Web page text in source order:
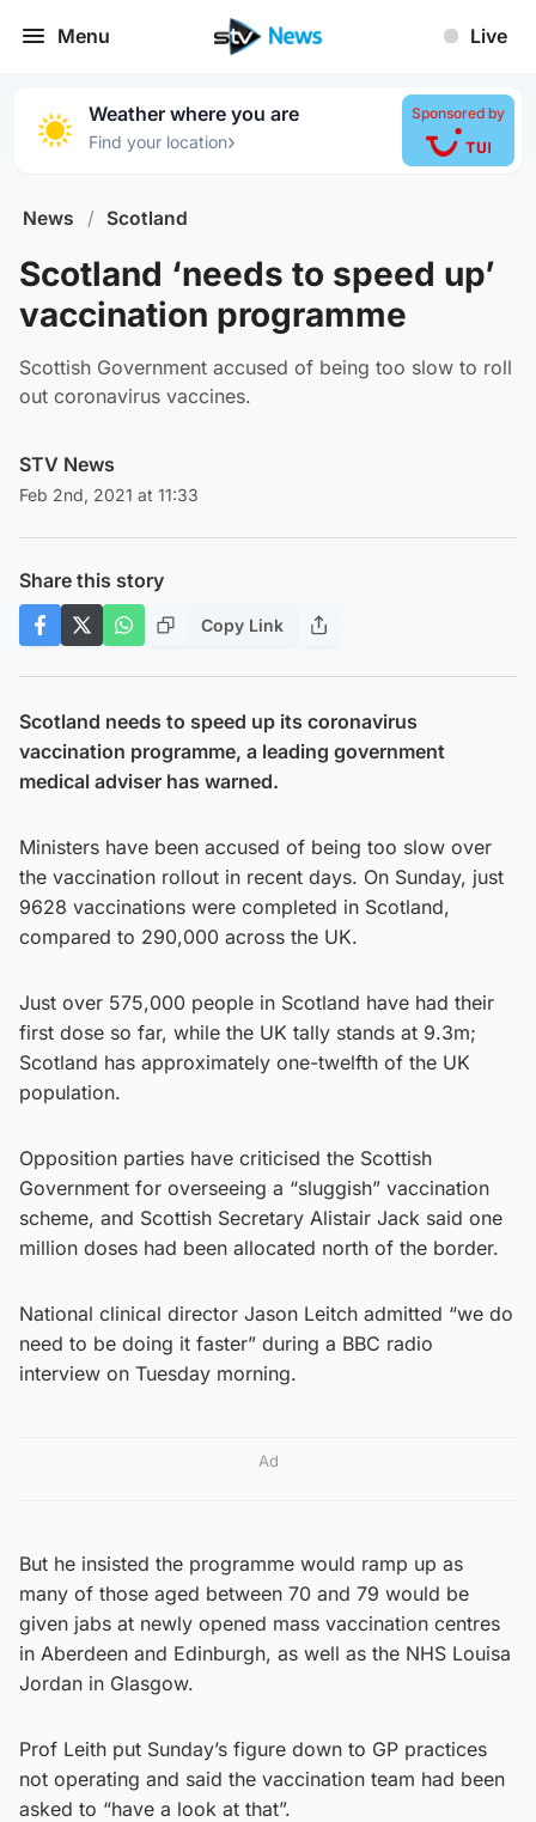
Menu Live
Weather where you are
Find your location›
Sponsored by
News / Scotland
Scotland ‘needs to speed up’
vaccination programme
Scottish Government accused of being too slow to roll
out coronavirus vaccines.
STV News
Feb 2nd, 2021 at 11:33
Share this story
Copy Link
Scotland needs to speed up its coronavirus
vaccination programme, a leading government
medical adviser has warned.
Ministers have been accused of being too slow over
the vaccination rollout in recent days. On Sunday, just
9628 vaccinations were completed in Scotland,
compared to 290,000 across the UK.
Just over 575,000 people in Scotland have had their
first dose so far, while the UK tally stands at 9.3m;
Scotland has approximately one-twelfth of the UK
population.
Opposition parties have criticised the Scottish
Government for overseeing a “sluggish” vaccination
scheme, and Scottish Secretary Alistair Jack said one
million doses had been allocated north of the border.
National clinical director Jason Leitch admitted “we do
need to be doing it faster” during a BBC radio
interview on Tuesday morning.
Ad
But he insisted the programme would ramp up as
many of those aged between 70 and 79 would be
given jabs at newly opened mass vaccination centres
in Aberdeen and Edinburgh, as well as the NHS Louisa
Jordan in Glasgow.
Prof Leith put Sunday’s figure down to GP practices
not operating and said the vaccination team had been
asked to “have a look at that”.